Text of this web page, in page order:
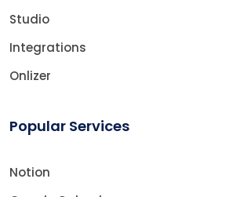
Studio
Integrations
Onlizer
Popular Services
Notion